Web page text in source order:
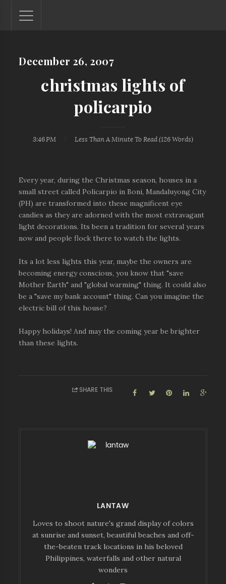
Lantaw - Philippines Outdoor and Travel Photos
The Philippines - one nook at a time. This blog showcases
outdoor and travel photos from off-the-beaten-path
locations. You'll see here photos of unspoiled beaches,
mystical waterfalls, and majestic mountains.
December 26, 2007
christmas lights of
policarpio
3:46 PM Less Than A Minute To Read (126 Words)
Every year, during the Christmas season, houses in a
small street called Policarpio in Boni, Mandaluyong City
(PH) are transformed into these magnificent eye
candies as they are adorned with the most extravagant
light decorations. Its been a tradition for several years
now and people flock there to watch the lights.
Its a lot less lights this year, maybe the owners are
becoming energy conscious, you know that "save
Mother Earth" and "global warming" thing. It could also
be a "save my bank account" thing. Can you imagine the
electric bill of this house?
Happy holidays! And may the coming year be brighter
than these lights.
SHARE THIS
LANTAW
Loves to shoot nature's grand display of colors
at sunrise and sunset, beautiful beaches and off-
the-beaten track locations in his beloved
Philippines, waterfalls and other natural
wonders